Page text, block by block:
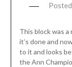
This block was a
it’s done and
to it and looks
the Ann